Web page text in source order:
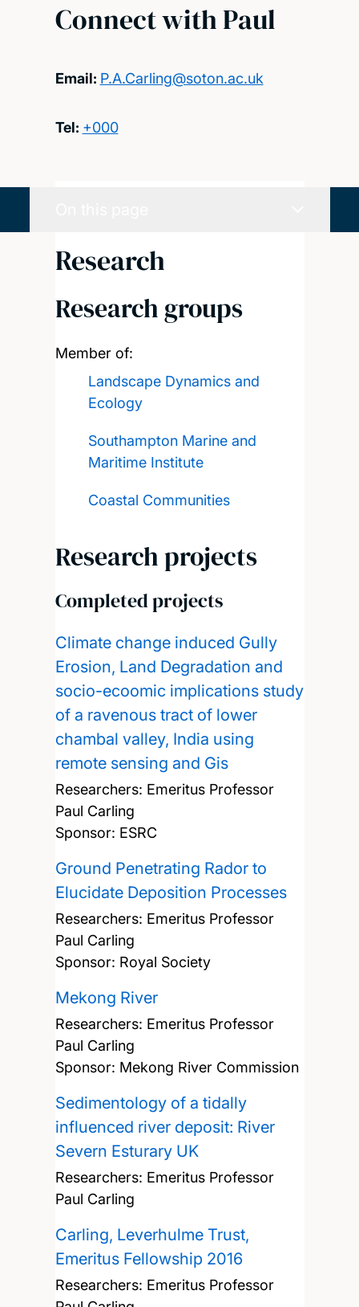
Connect with Paul
Email: P.A.Carling@soton.ac.uk
Tel: +000
Research
Research groups
Member of:
Landscape Dynamics and
Ecology
Southampton Marine and
Maritime Institute
Coastal Communities
Research projects
Completed projects
Climate change induced Gully
Erosion, Land Degradation and
socio-ecoomic implications study
of a ravenous tract of lower
chambal valley, India using
remote sensing and Gis
Researchers: Emeritus Professor
Paul Carling
Sponsor: ESRC
Ground Penetrating Rador to
Elucidate Deposition Processes
Researchers: Emeritus Professor
Paul Carling
Sponsor: Royal Society
Mekong River
Researchers: Emeritus Professor
Paul Carling
Sponsor: Mekong River Commission
Sedimentology of a tidally
influenced river deposit: River
Severn Esturary UK
Researchers: Emeritus Professor
Paul Carling
Carling, Leverhulme Trust,
Emeritus Fellowship 2016
Researchers: Emeritus Professor